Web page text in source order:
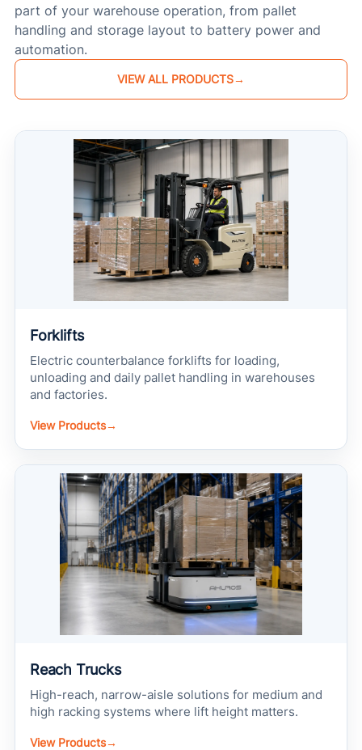
part of your warehouse operation, from pallet
handling and storage layout to battery power and
automation.
VIEW ALL PRODUCTS→
Forklifts
Electric counterbalance forklifts for loading,
unloading and daily pallet handling in warehouses
and factories.
View Products→
Reach Trucks
High-reach, narrow-aisle solutions for medium and
high racking systems where lift height matters.
View Products→